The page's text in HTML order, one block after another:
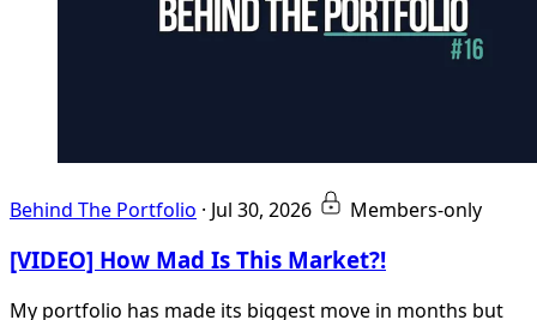
Behind The Portfolio · Jul 30, 2026 Members-only
[VIDEO] How Mad Is This Market?!
My portfolio has made its biggest move in months but